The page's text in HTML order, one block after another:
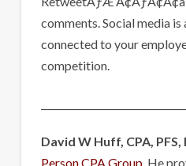
comments. Social media
connected to your
competition.
David W Huff, CPA, PFS,
Person CPA Group. He